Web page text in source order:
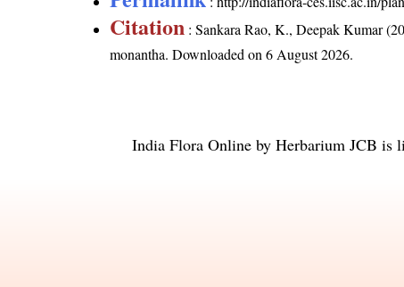
Citation : Sankara Rao, K., Deepak Kumar
monantha. Downloaded on 6 August 2026.
India Flora Online by Herbarium JCB is